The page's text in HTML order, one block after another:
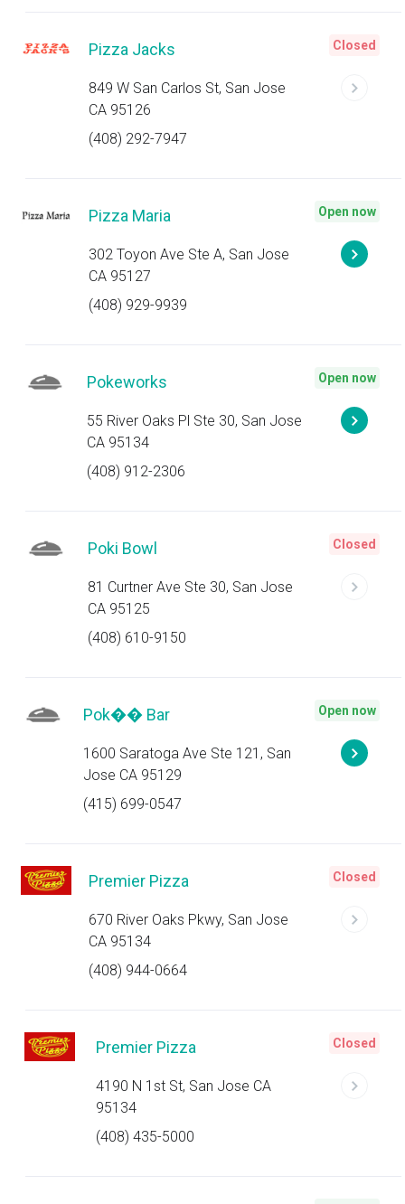
Pizza Jacks
849 W San Carlos St, San Jose
CA 95126
(408) 292-7947
Closed
Pizza Maria
302 Toyon Ave Ste A, San Jose
CA 95127
(408) 929-9939
Open now
Pokeworks
55 River Oaks Pl Ste 30, San Jose
CA 95134
(408) 912-2306
Open now
Poki Bowl
81 Curtner Ave Ste 30, San Jose
CA 95125
(408) 610-9150
Closed
Pok�� Bar
1600 Saratoga Ave Ste 121, San
Jose CA 95129
(415) 699-0547
Open now
Premier Pizza
670 River Oaks Pkwy, San Jose
CA 95134
(408) 944-0664
Closed
Premier Pizza
4190 N 1st St, San Jose CA
95134
(408) 435-5000
Closed